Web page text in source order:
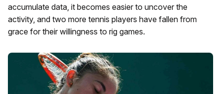
accumulate data, it becomes easier to uncover the
activity, and two more tennis players have fallen from
grace for their willingness to rig games.